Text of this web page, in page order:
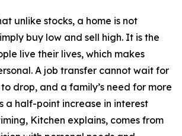
unlike stocks, a home is not
buy low and sell high. It is the
live their lives, which makes
A job transfer cannot wait for
drop, and a family’s need for more
a half-point increase in interest
Kitchen explains, comes from